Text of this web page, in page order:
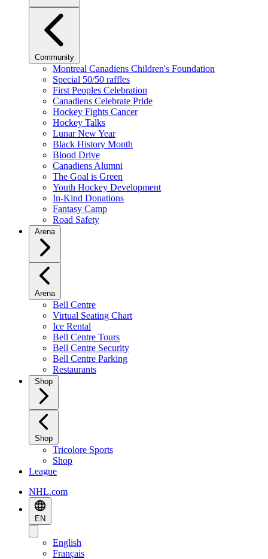
Community
Montreal Canadiens Children's Foundation
Special 50/50 raffles
First Peoples Celebration
Canadiens Celebrate Pride
Hockey Fights Cancer
Hockey Talks
Lunar New Year
Black History Month
Blood Drive
Canadiens Alumni
The Goal is Green
Youth Hockey Development
In-Kind Donations
Fantasy Camp
Road Safety
Arena
Arena
Bell Centre
Virtual Seating Chart
Ice Rental
Bell Centre Tours
Bell Centre Security
Bell Centre Parking
Restaurants
Shop
Shop
Tricolore Sports
Shop
League
NHL.com
EN
English
Français